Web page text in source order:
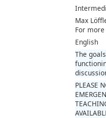
Max
For
English
The
PLEASE